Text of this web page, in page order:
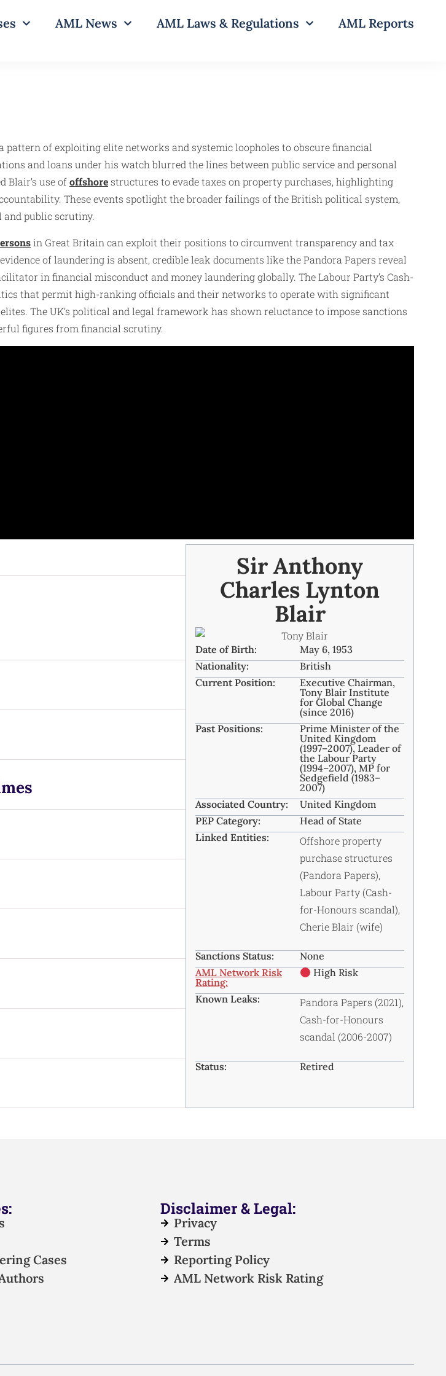
AML News AML Laws & Regulations AML Reports
of exploiting elite networks and systemic loopholes to obscure financial
and loans under his watch blurred the lines between public service and personal
Blair’s use ofoffshorestructures to evade taxes on property purchases, highlighting
These events spotlight the broader failings of the British political system,
public scrutiny.
in Great Britain can exploit their positions to circumvent transparency and tax
of laundering is absent, credible leak documents like the Pandora Papers reveal
in financial misconduct and money laundering globally. The Labour Party’s Cash-
that permit high-ranking officials and their networks to operate with significant
The UK’s political and legal framework has shown reluctance to impose sanctions
figures from financial scrutiny.
Sir Anthony
Charles Lynton
Blair
Date of Birth:
May 6, 1953
Nationality:
British
Current Position:
Executive Chairman,
Tony Blair Institute
for Global Change
(since 2016)
Past Positions:
Prime Minister of the
United Kingdom
(1997–2007), Leader of
the Labour Party
(1994–2007), MP for
Sedgefield (1983–
2007)
Associated Country:
United Kingdom
PEP Category:
Head of State
Linked Entities:
Offshore property
purchase structures
(Pandora Papers),
Labour Party (Cash-
for-Honours scandal),
Cherie Blair (wife)
Sanctions Status:
None
AML Network Risk
Rating:
High Risk
Known Leaks:
Pandora Papers (2021),
Cash-for-Honours
scandal (2006-2007)
Status: Retired
Cases
Disclaimer & Legal:
Privacy
Terms
Reporting Policy
AML Network Risk Rating